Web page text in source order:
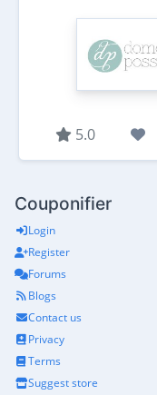
5.0
Couponifier
Login
Register
Forums
Blogs
Contact us
Privacy
Terms
Suggest store